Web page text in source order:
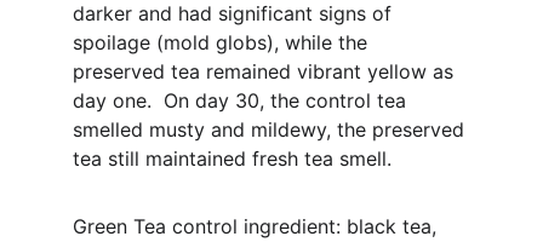
darker and had significant signs of
spoilage (mold globs), while the
preserved tea remained vibrant yellow as
day one.  On day 30, the control tea
smelled musty and mildewy, the preserved
tea still maintained fresh tea smell.
Green Tea control ingredient: black tea,